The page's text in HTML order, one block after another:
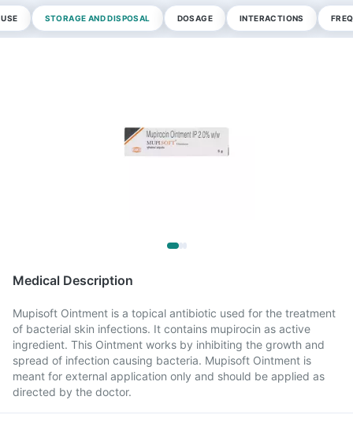
STORAGE AND DISPOSAL DOSAGE INTERACTIONS
Medical Description
Mupisoft Ointment is a topical antibiotic used for the treatment
of bacterial skin infections. It contains mupirocin as active
ingredient. This Ointment works by inhibiting the growth and
spread of infection causing bacteria. Mupisoft Ointment is
meant for external application only and should be applied as
directed by the doctor.